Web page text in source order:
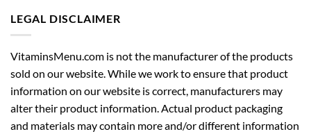
LEGAL DISCLAIMER
VitaminsMenu.com is not the manufacturer of the products
sold on our website. While we work to ensure that product
information on our website is correct, manufacturers may
alter their product information. Actual product packaging
and materials may contain more and/or different information